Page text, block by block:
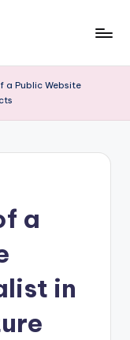
a Public Website
a
in